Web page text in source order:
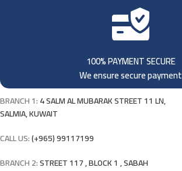
100% PAYMENT SECURE
We ensure secure payment
BRANCH 1:4 SALM AL MUBARAK STREET 11 LN,
SALMIA, KUWAIT
CALL US:(+965) 99117199
BRANCH 2:STREET 117 , BLOCK 1 , SABAH